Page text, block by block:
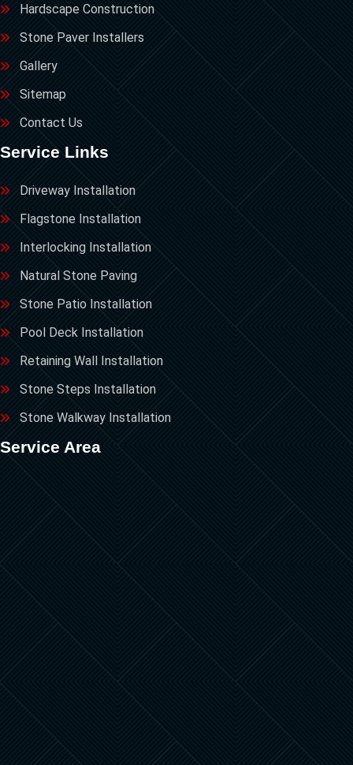
Hardscape Construction
Stone Paver Installers
Gallery
Sitemap
Contact Us
Service Links
Driveway Installation
Flagstone Installation
Interlocking Installation
Natural Stone Paving
Stone Patio Installation
Pool Deck Installation
Retaining Wall Installation
Stone Steps Installation
Stone Walkway Installation
Service Area